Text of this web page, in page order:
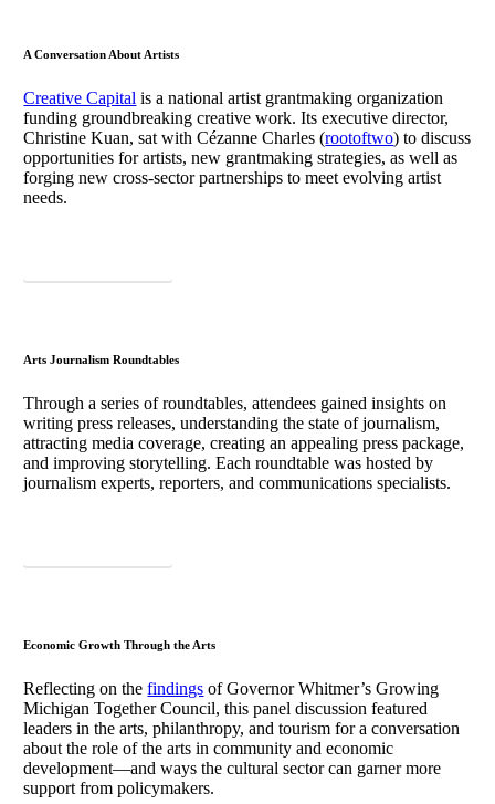
A Conversation About Artists
Creative Capital is a national artist grantmaking organization
funding groundbreaking creative work. Its executive director,
Christine Kuan, sat with Cézanne Charles (rootoftwo) to discuss
opportunities for artists, new grantmaking strategies, as well as
forging new cross-sector partnerships to meet evolving artist
needs.
Arts Journalism Roundtables
Through a series of roundtables, attendees gained insights on
writing press releases, understanding the state of journalism,
attracting media coverage, creating an appealing press package,
and improving storytelling. Each roundtable was hosted by
journalism experts, reporters, and communications specialists.
Economic Growth Through the Arts
Reflecting on thefindings of Governor Whitmer’s Growing
Michigan Together Council, this panel discussion featured
leaders in the arts, philanthropy, and tourism for a conversation
about the role of the arts in community and economic
development—and ways the cultural sector can garner more
support from policymakers.